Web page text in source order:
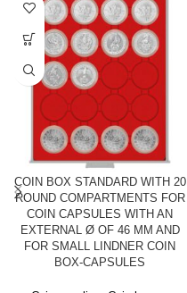
COIN BOX STANDARD WITH 20
ROUND COMPARTMENTS FOR
COIN CAPSULES WITH AN
EXTERNAL Ø OF 46 MM AND
FOR SMALL LINDNER COIN
BOX-CAPSULES